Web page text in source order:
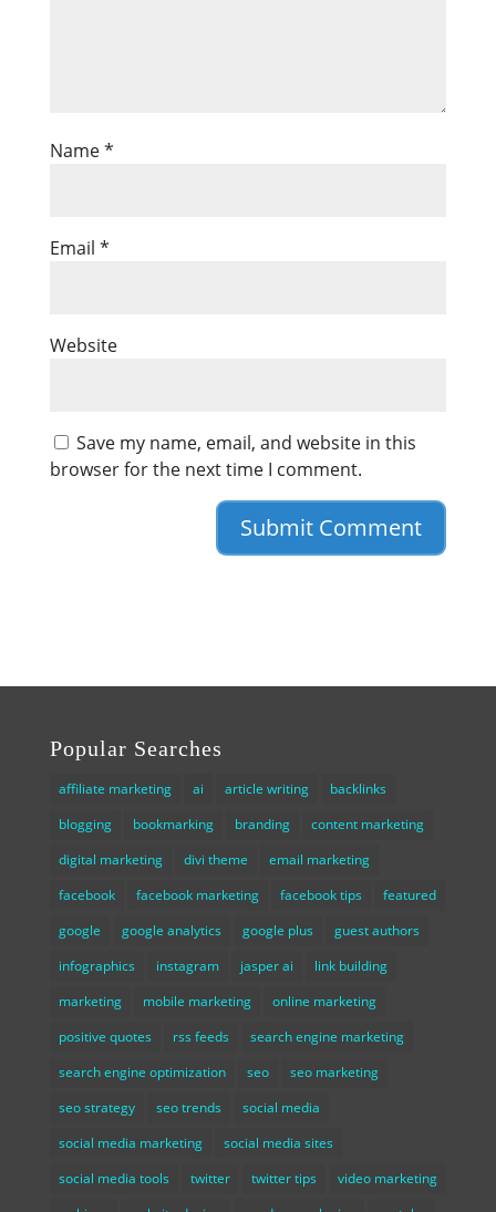
Name*
Email *
Website
Save my name, email, and website in this
browser for the next time I comment.
Popular Searches
affiliate marketing ai article writing
backlinks
blogging
bookmarking branding
content marketing
digital marketing
divi theme
email marketing
facebook
facebook marketing facebook tips
featured
google
google analytics google plus
guest authors
infographics
instagram jasper ai
link building
marketing
mobile marketing
online marketing
positive quotes
rss feeds
search engine marketing
search engine optimization
seo
seo marketing
seo strategy
seo trends
social media
social media marketing
social media sites
social media tools
twitter twitter tips
video marketing